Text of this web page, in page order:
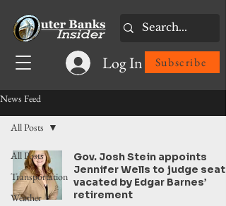
Log In Subscribe
News Feed
All Posts
Transportation
Weather
All Posts
Gov. Josh Stein appoints
Jennifer Wells to judge seat
vacated by Edgar Barnes’
retirement